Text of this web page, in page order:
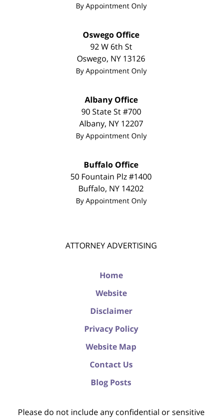
By Appointment Only
Oswego Office
92 W 6th St
Oswego, NY 13126
By Appointment Only
Albany Office
90 State St #700
Albany, NY 12207
By Appointment Only
Buffalo Office
50 Fountain Plz #1400
Buffalo, NY 14202
By Appointment Only
ATTORNEY ADVERTISING
Home
Website
Disclaimer
Privacy Policy
Website Map
Contact Us
Blog Posts
Please do not include any confidential or sensitive